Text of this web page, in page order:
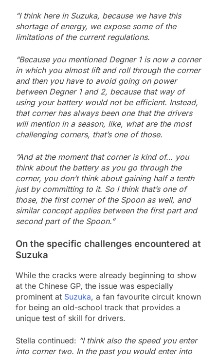
“I think here in Suzuka, because we have this
shortage of energy, we expose some of the
limitations of the current regulations.
“Because you mentioned Degner 1 is now a corner
in which you almost lift and roll through the corner
and then you have to avoid going on power
between Degner 1 and 2, because that way of
using your battery would not be efficient. Instead,
that corner has always been one that the drivers
will mention in a season, like, what are the most
challenging corners, that’s one of those.
“And at the moment that corner is kind of… you
think about the battery as you go through the
corner, you don’t think about gaining half a tenth
just by committing to it. So I think that’s one of
those, the first corner of the Spoon as well, and
similar concept applies between the first part and
second part of the Spoon.”
On the specific challenges encountered at
Suzuka
While the cracks were already beginning to show
at the Chinese GP, the issue was especially
prominent at Suzuka, a fan favourite circuit known
for being an old-school track that provides a
unique test of skill for drivers.
Stella continued: “I think also the speed you enter
into corner two. In the past you would enter into